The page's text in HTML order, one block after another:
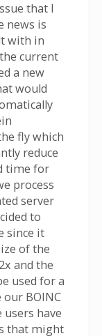
that I
news is
with in
current
a new
would
fly which
reduce
time for
process
server
to
since it
of the
and the
used for a
BOINC
users have
that might